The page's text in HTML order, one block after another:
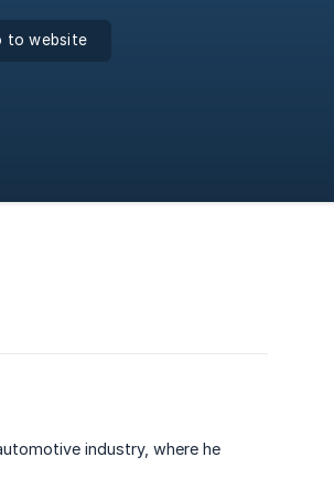
to website
industry, where he